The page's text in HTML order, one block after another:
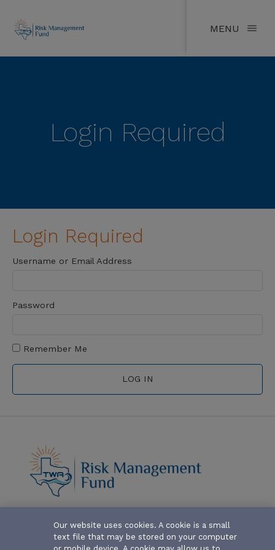
MENU
Login Required
Login Required
Username or Email Address
Password
Remember Me
ABOUT-THE-FUND
CLAIM FORMS AND COVERAGES
Our website uses cookies. A cookie is a small
text file that may be stored on your computer